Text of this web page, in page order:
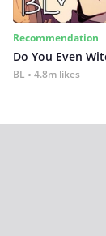
Recommendation
Do You Even
BL 4.8m likes